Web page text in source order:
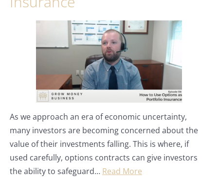
As we approach an era of economic uncertainty,
many investors are becoming concerned about the
value of their investments falling. This is where, if
used carefully, options contracts can give investors
the ability to safeguard… Read More